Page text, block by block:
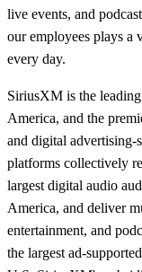
live events, and
our employees plays
every day.
SiriusXM is the
America, and the
and digital advertising-
platforms collectively
largest digital audio
America, and deliver
entertainment, and
the largest ad-